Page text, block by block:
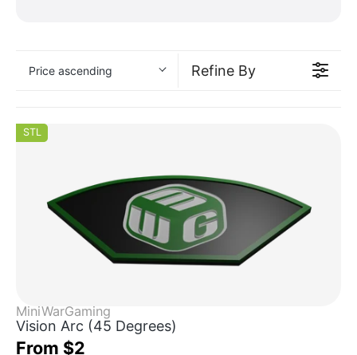
Price ascending Refine By
STL
MiniWarGaming
Vision Arc (45 Degrees)
From $2